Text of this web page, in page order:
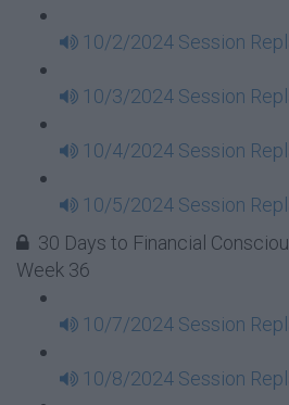
10/2/2024 Session
10/3/2024 Session
10/4/2024 Session
10/5/2024 Session
30 Days to Financial
Week 36
10/7/2024 Session
10/8/2024 Session